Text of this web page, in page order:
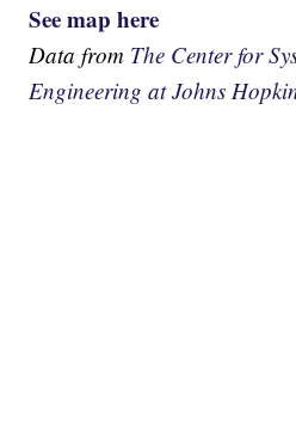
See map here
Data from The Center for
Engineering at Johns